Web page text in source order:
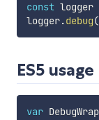
const logger
logger.debug(
ES5 usage
var